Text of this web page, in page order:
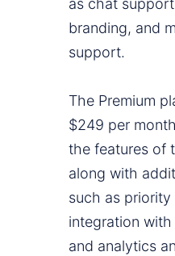
as chat
branding, and
support.
The Premium
$249 per
the features of
along with
such as
integration
and analytics